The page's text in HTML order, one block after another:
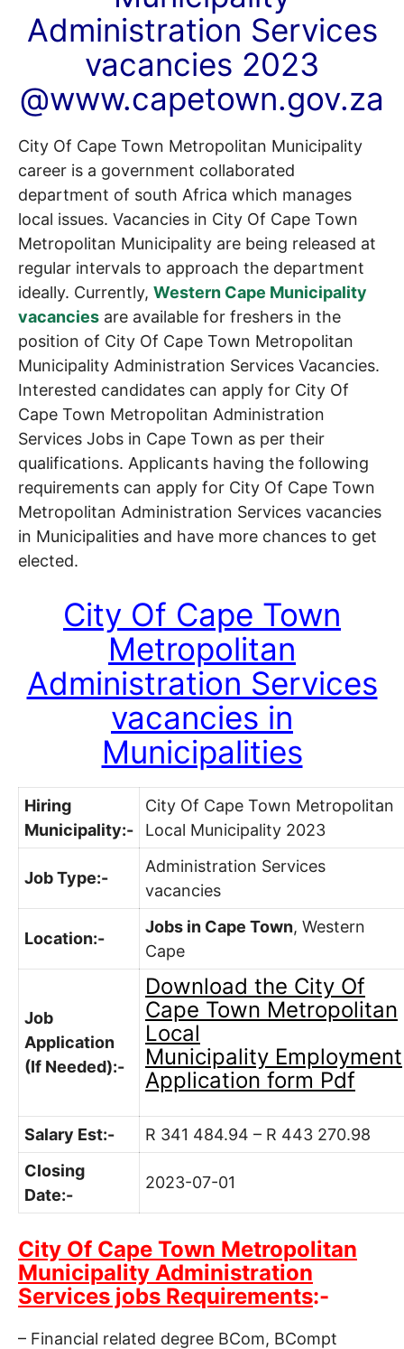
Administration Services
vacancies 2023
@www.capetown.gov.za
City Of Cape Town Metropolitan Municipality
career is a government collaborated
department of south Africa which manages
local issues. Vacancies in City Of Cape Town
Metropolitan Municipality are being released at
regular intervals to approach the department
ideally. Currently, Western Cape Municipality
vacancies are available for freshers in the
position of City Of Cape Town Metropolitan
Municipality Administration Services Vacancies.
Interested candidates can apply for City Of
Cape Town Metropolitan Administration
Services Jobs in Cape Town as per their
qualifications. Applicants having the following
requirements can apply for City Of Cape Town
Metropolitan Administration Services vacancies
in Municipalities and have more chances to get
elected.
City Of Cape Town
Metropolitan
Administration Services
vacancies in
Municipalities
Hiring
Municipality:-
City Of Cape Town Metropolitan
Local Municipality 2023
Job Type:-
Administration Services
vacancies
Location:-
Jobs in Cape Town, Western
Cape
Job
Application
(If Needed):-
Download the City Of
Cape Town Metropolitan
Local
Municipality Employment
Application form Pdf
Salary Est:-
R 341 484.94 – R 443 270.98
Closing
Date:-
2023-07-01
City Of Cape Town Metropolitan
Municipality Administration
Services jobs Requirements:-
– Financial related degree BCom, BCompt